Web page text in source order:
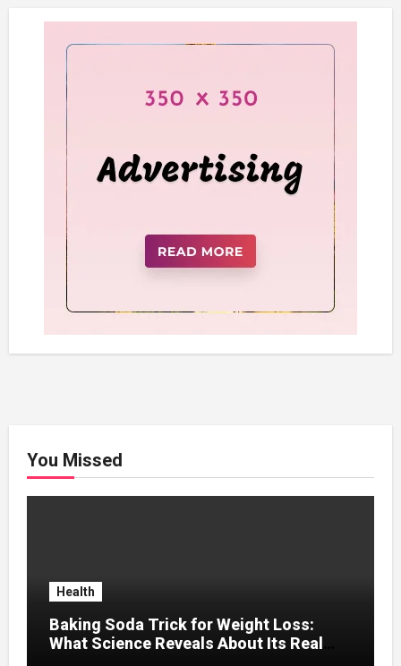
You Missed
Health
Baking Soda Trick for Weight Loss:
What Science Reveals About Its Real